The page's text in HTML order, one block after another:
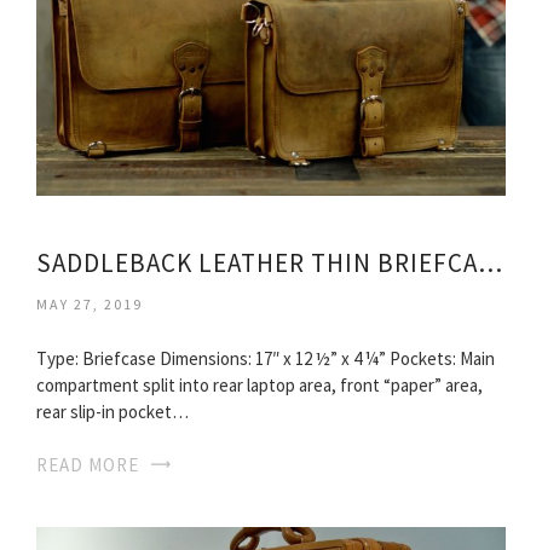
SADDLEBACK LEATHER THIN BRIEFCASE
MAY 27, 2019
Type: Briefcase Dimensions: 17″ x 12 ½” x 4 ¼” Pockets: Main
compartment split into rear laptop area, front “paper” area,
rear slip-in pocket…
READ MORE